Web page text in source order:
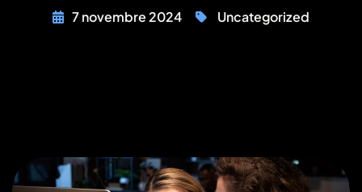
7 novembre 2024 Uncategorized